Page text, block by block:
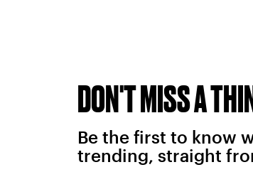
DON'T MISS A
Be the first to know
trending, straight